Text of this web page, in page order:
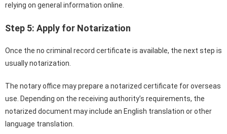
relying on general information online.
Step 5: Apply for Notarization
Once the no criminal record certificate is available, the next step is
usually notarization.
The notary office may prepare a notarized certificate for overseas
use. Depending on the receiving authority’s requirements, the
notarized document may include an English translation or other
language translation.